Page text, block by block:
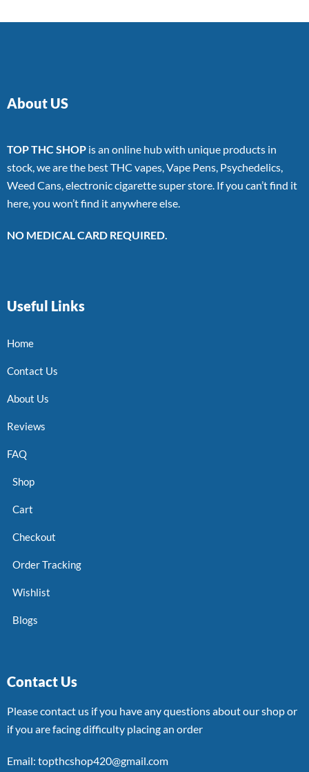
About US
TOP THC SHOP is an online hub with unique products in
stock, we are the best THC vapes, Vape Pens, Psychedelics,
Weed Cans, electronic cigarette super store. If you can’t find it
here, you won’t find it anywhere else.
NO MEDICAL CARD REQUIRED.
Useful Links
Home
Contact Us
About Us
Reviews
FAQ
Shop
Cart
Checkout
Order Tracking
Wishlist
Blogs
Contact Us
Please contact us if you have any questions about our shop or
if you are facing difficulty placing an order
Email: topthcshop420@gmail.com